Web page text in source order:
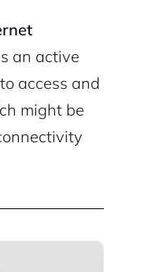
an active
access and
might be